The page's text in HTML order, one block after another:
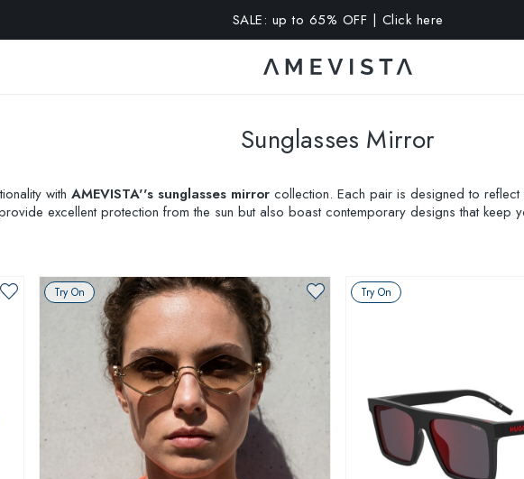
EXTRA 10% OFF on all glasses with prescription lenses | Code:
Sunglasses Mirror
with AMEVISTA''s sunglasses mirror collection. Each pair is designed to
excellent protection from the sun but also boast contemporary designs that keep
Try On Try On